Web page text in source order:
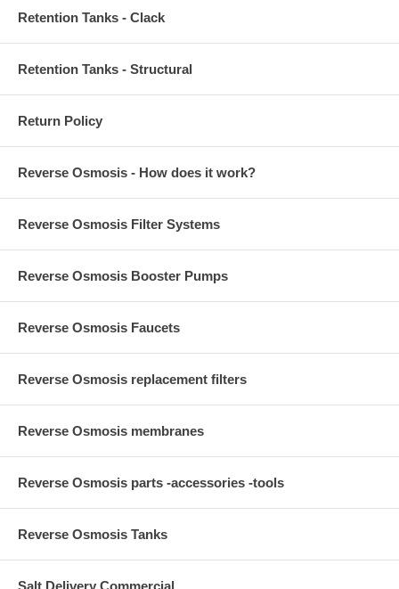
Retention Tanks - Clack
Retention Tanks - Structural
Return Policy
Reverse Osmosis - How does it work?
Reverse Osmosis Filter Systems
Reverse Osmosis Booster Pumps
Reverse Osmosis Faucets
Reverse Osmosis replacement filters
Reverse Osmosis membranes
Reverse Osmosis parts -accessories -tools
Reverse Osmosis Tanks
Salt Delivery Commercial